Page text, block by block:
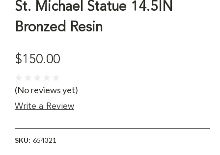
St. Michael Statue 14.5IN
Bronzed Resin
$150.00
(No reviews yet)
Write a Review
SKU: 654321